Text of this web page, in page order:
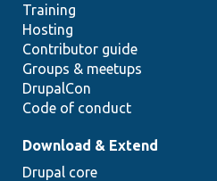
Training
Hosting
Contributor guide
Groups & meetups
DrupalCon
Code of conduct
Download & Extend
Drupal core